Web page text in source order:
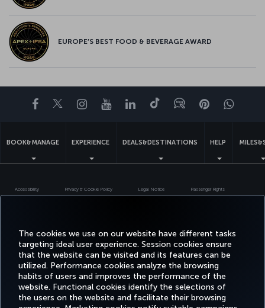
The cookies we use on our website have different tasks
targeting ideal user experience. Session cookies ensure
that the website can be visited and its features can be
utilized. Performance cookies analyze the browsing
habits of users and improves the performance of the
website. Functional cookies identify the selections of
the users on the website and facilitate their browsing
EUROPE’S BEST FOOD & BEVERAGE AWARD
Facebook
TwitterInstagram
YouTubeLinkedIn
TiktokBlogPinterest
BOOK&MANAGE EXPERIENCE DEALS&DESTINATIONS HELP
Accessibility Privacy & Cookie Policy Legal Notice Passenger Rights